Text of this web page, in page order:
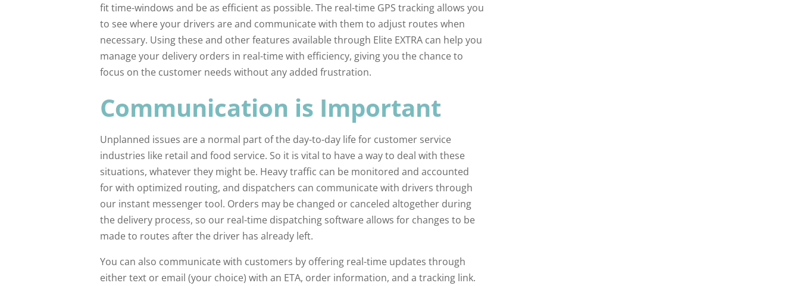
fit time-windows and be as efficient as possible. The real-time GPS tracking allows you
to see where your drivers are and communicate with them to adjust routes when
necessary. Using these and other features available through Elite EXTRA can help you
manage your delivery orders in real-time with efficiency, giving you the chance to
focus on the customer needs without any added frustration.
Communication is Important
Unplanned issues are a normal part of the day-to-day life for customer service
industries like retail and food service. So it is vital to have a way to deal with these
situations, whatever they might be. Heavy traffic can be monitored and accounted
for with optimized routing, and dispatchers can communicate with drivers through
our instant messenger tool. Orders may be changed or canceled altogether during
the delivery process, so our real-time dispatching software allows for changes to be
made to routes after the driver has already left.
You can also communicate with customers by offering real-time updates through
either text or email (your choice) with an ETA, order information, and a tracking link.